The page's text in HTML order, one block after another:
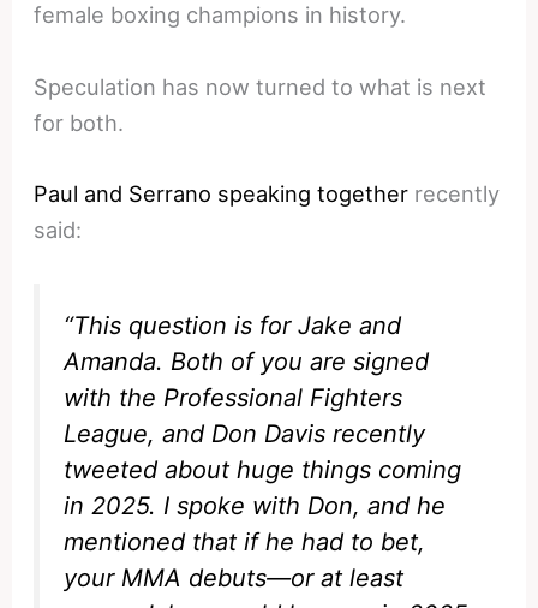
female boxing champions in history.
Speculation has now turned to what is next
for both.
Paul and Serrano speaking together recently
said:
“This question is for Jake and
Amanda. Both of you are signed
with the Professional Fighters
League, and Don Davis recently
tweeted about huge things coming
in 2025. I spoke with Don, and he
mentioned that if he had to bet,
your MMA debuts—or at least